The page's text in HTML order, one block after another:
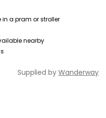
a pram or stroller
nearby
Supplied by Wanderway